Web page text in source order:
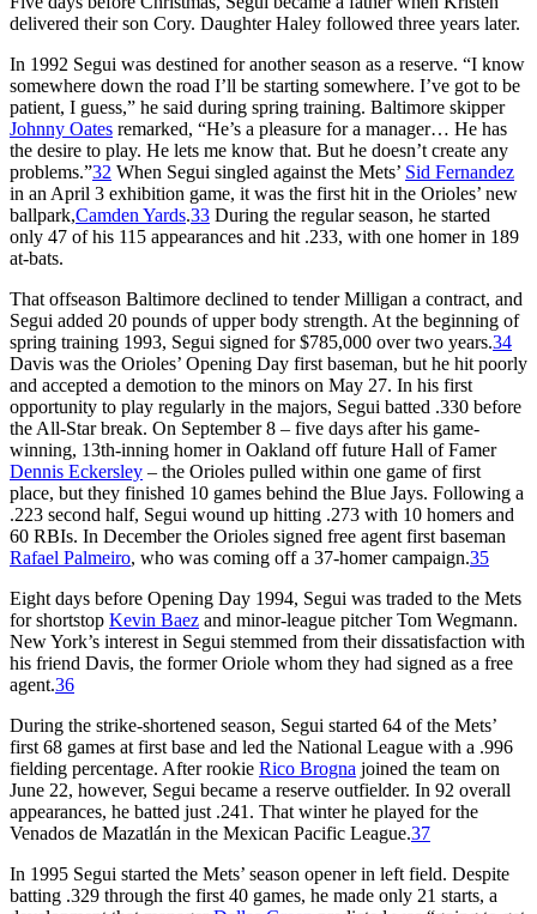
delivered their son Cory. Daughter Haley followed three years later.
In 1992 Segui was destined for another season as a reserve. “I know
somewhere down the road I’ll be starting somewhere. I’ve got to be
patient, I guess,” he said during spring training. Baltimore skipper
Johnny Oates remarked, “He’s a pleasure for a manager… He has
the desire to play. He lets me know that. But he doesn’t create any
problems.”32 When Segui singled against the Mets’ Sid Fernandez
in an April 3 exhibition game, it was the first hit in the Orioles’ new
ballpark,Camden Yards.33 During the regular season, he started
only 47 of his 115 appearances and hit .233, with one homer in 189
at-bats.
That offseason Baltimore declined to tender Milligan a contract, and
Segui added 20 pounds of upper body strength. At the beginning of
spring training 1993, Segui signed for $785,000 over two years.34
Davis was the Orioles’ Opening Day first baseman, but he hit poorly
and accepted a demotion to the minors on May 27. In his first
opportunity to play regularly in the majors, Segui batted .330 before
the All-Star break. On September 8 – five days after his game-
winning, 13th-inning homer in Oakland off future Hall of Famer
Dennis Eckersley – the Orioles pulled within one game of first
place, but they finished 10 games behind the Blue Jays. Following a
.223 second half, Segui wound up hitting .273 with 10 homers and
60 RBIs. In December the Orioles signed free agent first baseman
Rafael Palmeiro, who was coming off a 37-homer campaign.35
Eight days before Opening Day 1994, Segui was traded to the Mets
for shortstop Kevin Baez and minor-league pitcher Tom Wegmann.
New York’s interest in Segui stemmed from their dissatisfaction with
his friend Davis, the former Oriole whom they had signed as a free
agent.36
During the strike-shortened season, Segui started 64 of the Mets’
first 68 games at first base and led the National League with a .996
fielding percentage. After rookie Rico Brogna joined the team on
June 22, however, Segui became a reserve outfielder. In 92 overall
appearances, he batted just .241. That winter he played for the
Venados de Mazatlán in the Mexican Pacific League.37
In 1995 Segui started the Mets’ season opener in left field. Despite
batting .329 through the first 40 games, he made only 21 starts, a